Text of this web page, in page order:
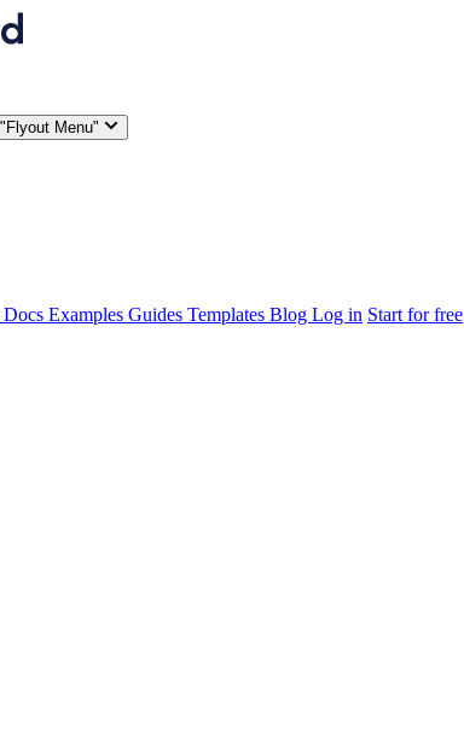
Menu"
Docs Examples Guides Templates Blog Log in Start for free